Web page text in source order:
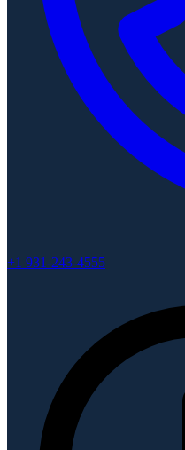
+1 931-243-4555